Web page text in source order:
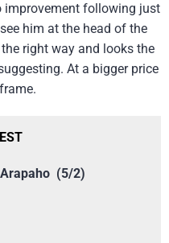
improvement following just
him at the head of the
right way and looks the
At a bigger price
Arapaho (5/2)